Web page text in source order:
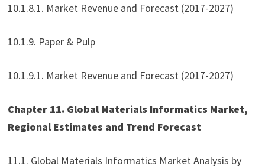
10.1.8.1. Market Revenue and Forecast (2017-2027)
10.1.9. Paper & Pulp
10.1.9.1. Market Revenue and Forecast (2017-2027)
Chapter 11. Global Materials Informatics Market,
Regional Estimates and Trend Forecast
11.1. Global Materials Informatics Market Analysis by